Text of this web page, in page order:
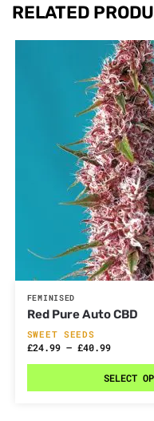
RELATED
FEMINISED
Red Pure Auto CBD
SWEET SEEDS
£24.99 – £40.99
SELECT